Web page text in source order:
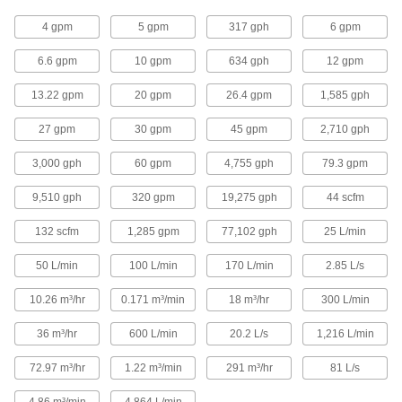
ADD
Flow and Temperature Transmitter
Variable Area Flow, 3/4 NPT Female, 5
to 240 gph
4401N11
Each
ADD
Flow and Temperature Transmitter
Variable Area Flow, 3/4 NPT Female, 7
to 360 gph
4401N12
0000000
Each
ADD
Flow and Temperature Transmitter
Variable Area Flow, 3/4 NPT Female, 10
to 600 gph
4401N13
0000000
Flow and Temperature Transmitter
Vortex Flow, 1/2 NPT Female, 16 to 317
gph
0000000
Each
4 gpm 5 gpm 317 gph 6 gpm
6.6 gpm 10 gpm 634 gph 12 gpm
13.22 gpm 20 gpm 26.4 gpm 1,585 gph
27 gpm 30 gpm 45 gpm 2,710 gph
3,000 gph 60 gpm 4,755 gph 79.3 gpm
9,510 gph 320 gpm 19,275 gph 44 scfm
132 scfm 1,285 gpm 77,102 gph 25 L/min
50 L/min 100 L/min 170 L/min 2.85 L/s
10.26 m³/hr 0.171 m³/min 18 m³/hr 300 L/min
36 m³/hr 600 L/min 20.2 L/s 1,216 L/min
72.97 m³/hr 1.22 m³/min 291 m³/hr 81 L/s